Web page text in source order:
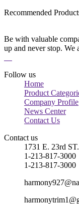
Recommended
Be with valuable
up and never stop.
Follow us
Home
Product
Company Profile
News Center
Contact Us
Contact us
1731 E. 23rd
1-213-817-3000
1-213-817-3000